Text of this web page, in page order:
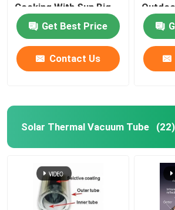
Cooking With Sun Big
Capacity Solar Stoves
Get Best Price
Contact Us
Solar Thermal Vacuum Tube (22)